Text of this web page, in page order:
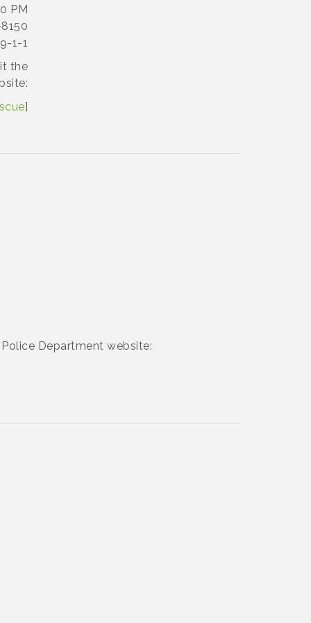
PM
1-1
the
]
Department website: